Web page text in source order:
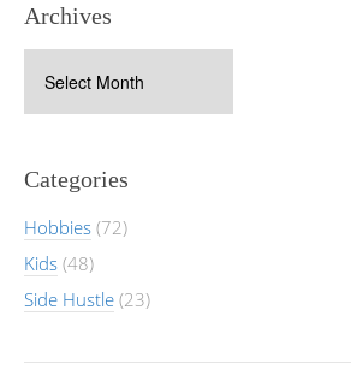
Archives
Categories
Hobbies (72)
Kids (48)
Side Hustle (23)